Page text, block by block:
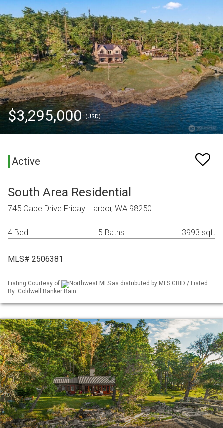
$3,295,000(USD)
Active
South Area Residential
745 Cape Drive Friday Harbor, WA 98250
4 Bed 5 Baths 3993 sqft
MLS# 2506381
Listing Courtesy of
Northwest MLS as distributed by MLS GRID / Listed
By: Coldwell Banker Bain